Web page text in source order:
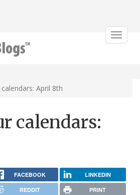
Toggle
April 8th
calendars:
FACEBOOK LINKEDIN
REDDIT PRINT